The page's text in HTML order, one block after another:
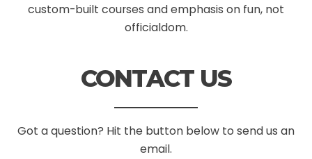
custom-built courses and emphasis on fun, not
officialdom.
CONTACT US
Got a question? Hit the button below to send us an
email.